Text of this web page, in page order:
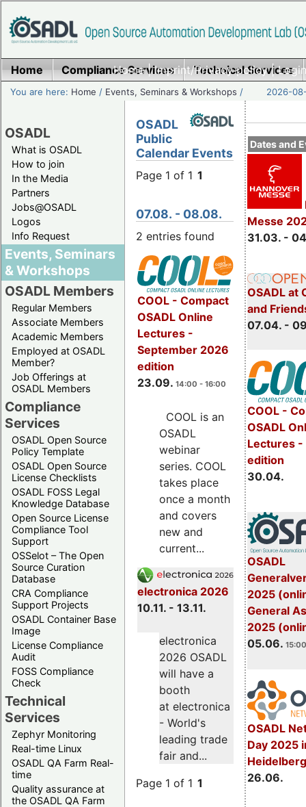
Home|Imprint/Privacy policy|
Home Compliance Services Technical Services
You are here: Home / Events, Seminars & Workshops / 2026-
OSADL
What is OSADL
How to join
In the Media
Partners
Jobs@OSADL
Logos
Info Request
Events, Seminars
& Workshops
OSADL Members
Regular Members
Associate Members
Academic Members
Employed at OSADL
Member?
Job Offerings at
OSADL Members
Compliance
Services
OSADL Open Source
Policy Template
OSADL Open Source
License Checklists
OSADL FOSS Legal
Knowledge Database
Open Source License
Compliance Tool
Support
OSSelot – The Open
Source Curation
Database
CRA Compliance
Support Projects
OSADL Container Base
Image
License Compliance
Audit
FOSS Compliance
Check
Technical
Services
Zephyr Monitoring
Real-time Linux
OSADL QA Farm Real-
time
Quality assurance at
the OSADL QA Farm
Dates and
Messe
31.03. -
OSADL at
and
07.04. -
COOL -
OSADL
Lectures
edition
30.04.
OSADL
2025
General
2025
05.06.
OSADL
Day 2025
26.06.
OSADL
Public
Calendar Events
Page 1 of 1 1
07.08. - 08.08.
2 entries found
COOL - Compact
OSADL Online
Lectures -
September 2026
edition
23.09. 14:00 - 16:00
COOL is an
OSADL
webinar
series. COOL
takes place
once a month
and covers
new and
current...
electronica 2026
10.11. - 13.11.
electronica
2026 OSADL
will have a
booth
at electronica
- World's
leading trade
fair and...
Page 1 of 1 1